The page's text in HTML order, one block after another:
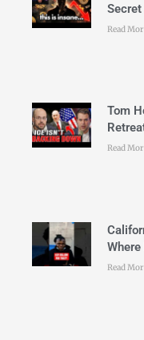
Secret
Read
Tom
Read
Read